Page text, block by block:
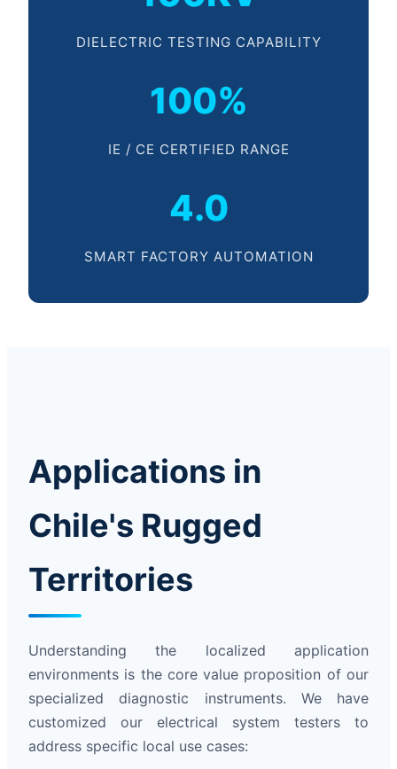
DIELECTRIC TESTING CAPABILITY
100%
IE / CE CERTIFIED RANGE
4.0
SMART FACTORY AUTOMATION
Applications in
Chile's Rugged
Territories
Understanding the localized application
environments is the core value proposition of our
specialized diagnostic instruments. We have
customized our electrical system testers to
address specific local use cases: